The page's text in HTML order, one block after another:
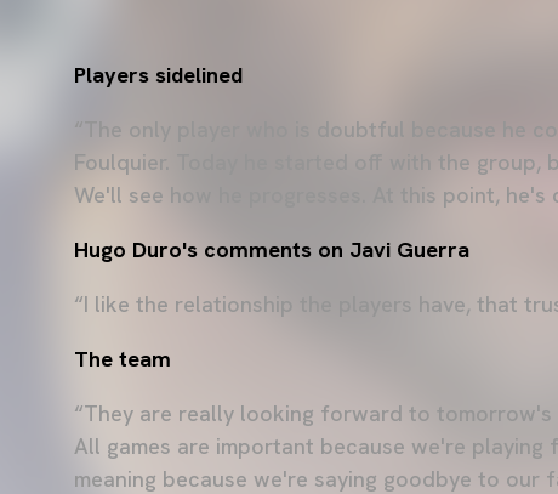
Players sidelined
“The only player who is doubtful because he
Foulquier. Today he started off with the group,
We'll see how he progresses. At this point, he's
Hugo Duro's comments on Javi Guerra
“I like the relationship the players have, that
The team
“They are really looking forward to
All games are important because we're
meaning because we're saying goodbye to